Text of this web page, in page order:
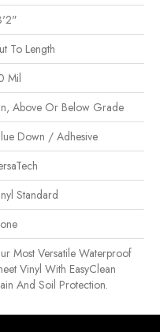
To Length
Mil
Above Or Below Grade
Down / Adhesive
Standard
Most Versatile Waterproof
Vinyl With EasyClean
And Soil Protection.